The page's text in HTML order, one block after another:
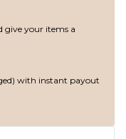
give your items a
with instant payout